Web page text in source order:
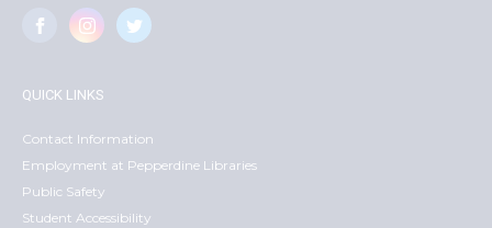
QUICK LINKS
Contact Information
Employment at Pepperdine Libraries
Public Safety
Student Accessibility